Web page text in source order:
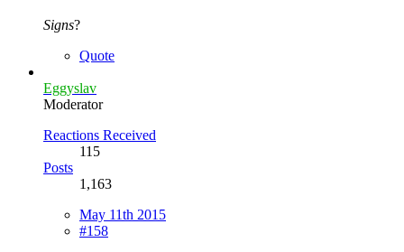
Signs?
Quote
Eggyslav
Moderator
Reactions Received
115
Posts
1,163
May 11th 2015
#158